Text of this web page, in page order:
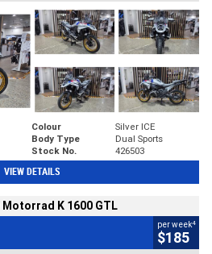
Colour
Silver ICE
Body Type
Dual Sports
Stock No. 426503
VIEW DETAILS
Motorrad K 1600 GTL
per week4
$185